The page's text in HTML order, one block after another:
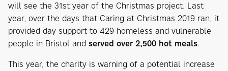
will see the 31st year of the Christmas project. Last
year, over the days that Caring at Christmas 2019 ran, it
provided day support to 429 homeless and vulnerable
people in Bristol and served over 2,500 hot meals.
This year, the charity is warning of a potential increase